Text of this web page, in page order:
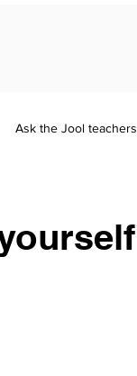
Ask the Jool teachers